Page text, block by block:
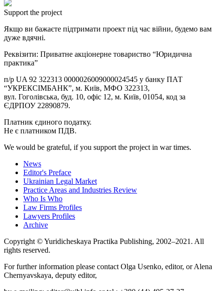
Support the project
Якщо ви бажаєте підтримати проект під час війни, будемо вам
дуже вдячні.
Реквізити: Приватне акціонерне товариство “Юридична
практика”
п/р UA 92 322313 0000026009000024545 у банку ПАТ
“УКРЕКСІМБАНК”, м. Київ, МФО 322313,
вул. Гоголівська, буд. 10, офіс 12, м. Київ, 01054, код за
ЄДРПОУ 22890879.
Платник єдиного податку.
Не є платником ПДВ.
We would be grateful, if you support the project in war times.
News
Editor's Preface
Ukrainian Legal Market
Practice Areas and Industries Review
Who Is Who
Law Firms Profiles
Lawyers Profiles
Archive
Copyright © Yuridicheskaya Practika Publishing, 2002–2021. All
rights reserved.
For further information please contact Olga Usenko, editor, or Alena
Chernyavskaya, deputy editor,